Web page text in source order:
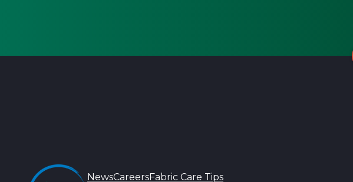
NewsCareersFabric Care Tips